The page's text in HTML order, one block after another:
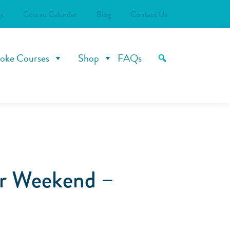
Course Calendar Blog Contact Us
Courses Shop FAQs
Weekend –